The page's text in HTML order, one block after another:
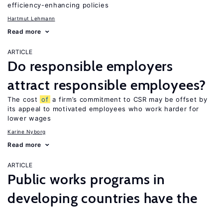
efficiency-enhancing policies
Hartmut Lehmann
Read more
ARTICLE
Do responsible employers
attract responsible employees?
The cost of a firm’s commitment to CSR may be offset by
its appeal to motivated employees who work harder for
lower wages
Karine Nyborg
Read more
ARTICLE
Public works programs in
developing countries have the